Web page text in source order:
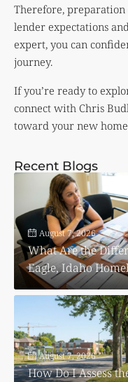
Therefore,
lender expectations
expert, you can
journey.
If you’re ready to
connect with Chris
toward your new
Recent Blogs
August 7, 2026
What Are the
Eagle, Idaho
August 7, 2026
How Do I Assess